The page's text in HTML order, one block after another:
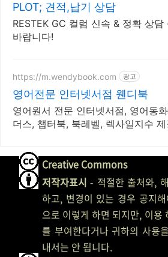
PLOT; 견적,납기 상담
RESTEK GC 컬럼 신속 & 정확 상
바랍니다!
https://m.wendybook.com 광고
영어전문 인터넷서점 웬디북
영어원서 전문 인터넷서점, 영어동
더스, 챕터북, 북레벨, 렉사일지수 제
Creative Commons
저작자표시 - 적절한 출처와,
하고, 변경이 있는 경우 공지
으로 이렇게 하면 되지만, 이용
를 부여한다거나 귀하의 사용
내서는 안 됩니다.